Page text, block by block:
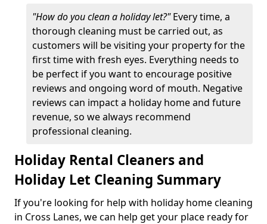
"How do you clean a holiday let?"Every time, a
thorough cleaning must be carried out, as
customers will be visiting your property for the
first time with fresh eyes. Everything needs to
be perfect if you want to encourage positive
reviews and ongoing word of mouth. Negative
reviews can impact a holiday home and future
revenue, so we always recommend
professional cleaning.
Holiday Rental Cleaners and
Holiday Let Cleaning Summary
If you're looking for help with holiday home cleaning
in Cross Lanes, we can help get your place ready for